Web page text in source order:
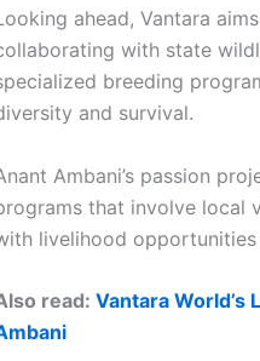
ahead, Vantara
with state
breeding
and survival.
Ambani’s passion
that involve local
livelihood
read: Vantara World’s